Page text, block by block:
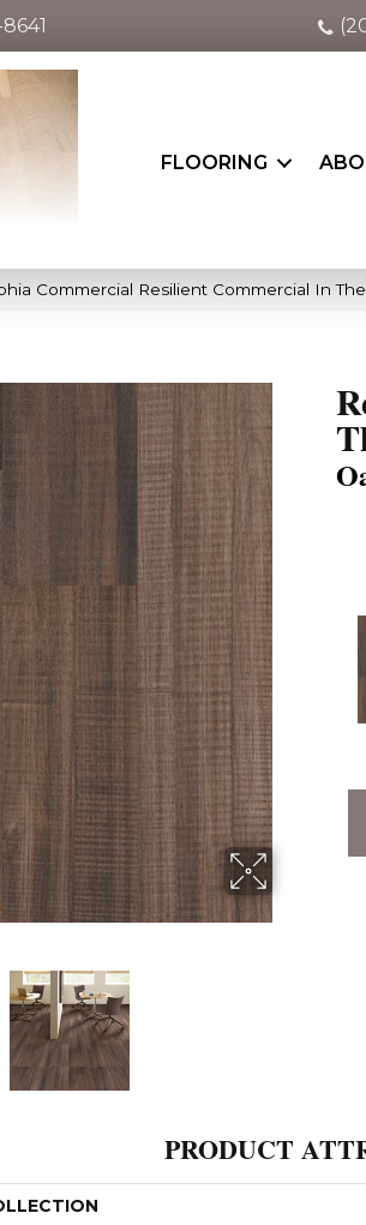
FLOORING
Commercial Resilient Commercial In
PRODUCT